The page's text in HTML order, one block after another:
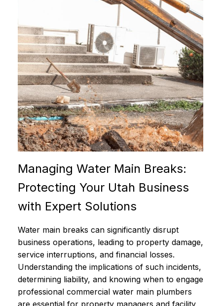
Managing Water Main Breaks:
Protecting Your Utah Business
with Expert Solutions
Water main breaks can significantly disrupt
business operations, leading to property damage,
service interruptions, and financial losses.
Understanding the implications of such incidents,
determining liability, and knowing when to engage
professional commercial water main plumbers